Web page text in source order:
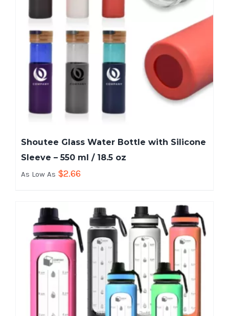
Shoutee Glass Water Bottle with Silicone
Sleeve – 550 ml / 18.5 oz
As Low As $2.66